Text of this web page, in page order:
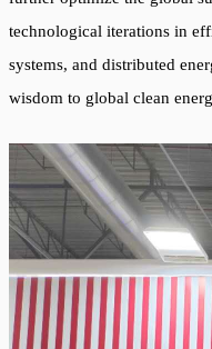
technological iterations in
systems, and distributed
wisdom to global clean